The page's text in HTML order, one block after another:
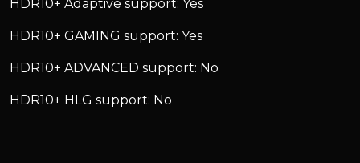
HDR10+ Adaptive support: Yes
HDR10+ GAMING support: Yes
HDR10+ ADVANCED support: No
HDR10+ HLG support: No